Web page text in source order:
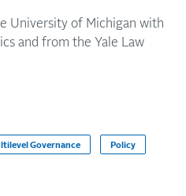
University of Michigan with
and from the Yale Law
Governance Policy